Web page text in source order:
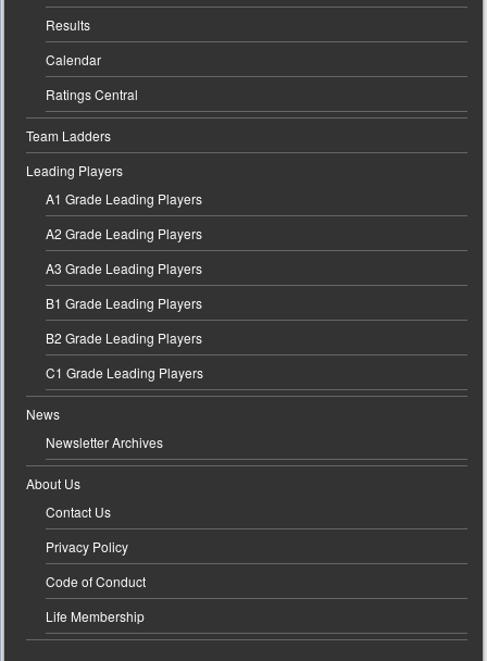
Results
Calendar
Ratings Central
Team Ladders
Leading Players
A1 Grade Leading Players
A2 Grade Leading Players
A3 Grade Leading Players
B1 Grade Leading Players
B2 Grade Leading Players
C1 Grade Leading Players
News
Newsletter Archives
About Us
Contact Us
Privacy Policy
Code of Conduct
Life Membership